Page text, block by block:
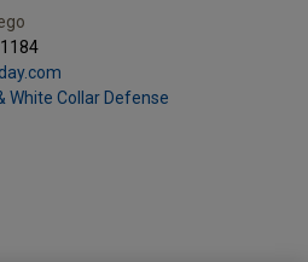
White Collar Defense